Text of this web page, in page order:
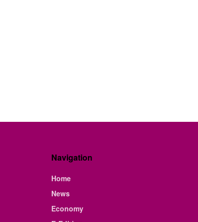
Navigation
Home
News
Economy